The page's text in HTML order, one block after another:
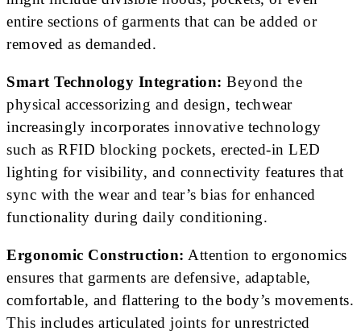
entire sections of garments that can be added or
removed as demanded.
Smart Technology Integration: Beyond the
physical accessorizing and design, techwear
increasingly incorporates innovative technology
such as RFID blocking pockets, erected-in LED
lighting for visibility, and connectivity features that
sync with the wear and tear’s bias for enhanced
functionality during daily conditioning.
Ergonomic Construction: Attention to ergonomics
ensures that garments are defensive, adaptable,
comfortable, and flattering to the body’s movements.
This includes articulated joints for unrestricted